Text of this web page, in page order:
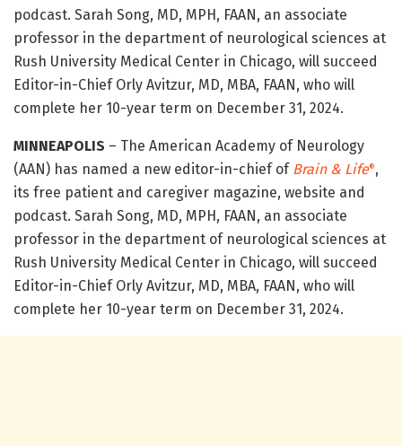
podcast. Sarah Song, MD, MPH, FAAN, an associate
professor in the department of neurological sciences at
Rush University Medical Center in Chicago, will succeed
Editor-in-Chief Orly Avitzur, MD, MBA, FAAN, who will
complete her 10-year term on December 31, 2024.
MINNEAPOLIS – The American Academy of Neurology
(AAN) has named a new editor-in-chief of Brain & Life®,
its free patient and caregiver magazine, website and
podcast. Sarah Song, MD, MPH, FAAN, an associate
professor in the department of neurological sciences at
Rush University Medical Center in Chicago, will succeed
Editor-in-Chief Orly Avitzur, MD, MBA, FAAN, who will
complete her 10-year term on December 31, 2024.